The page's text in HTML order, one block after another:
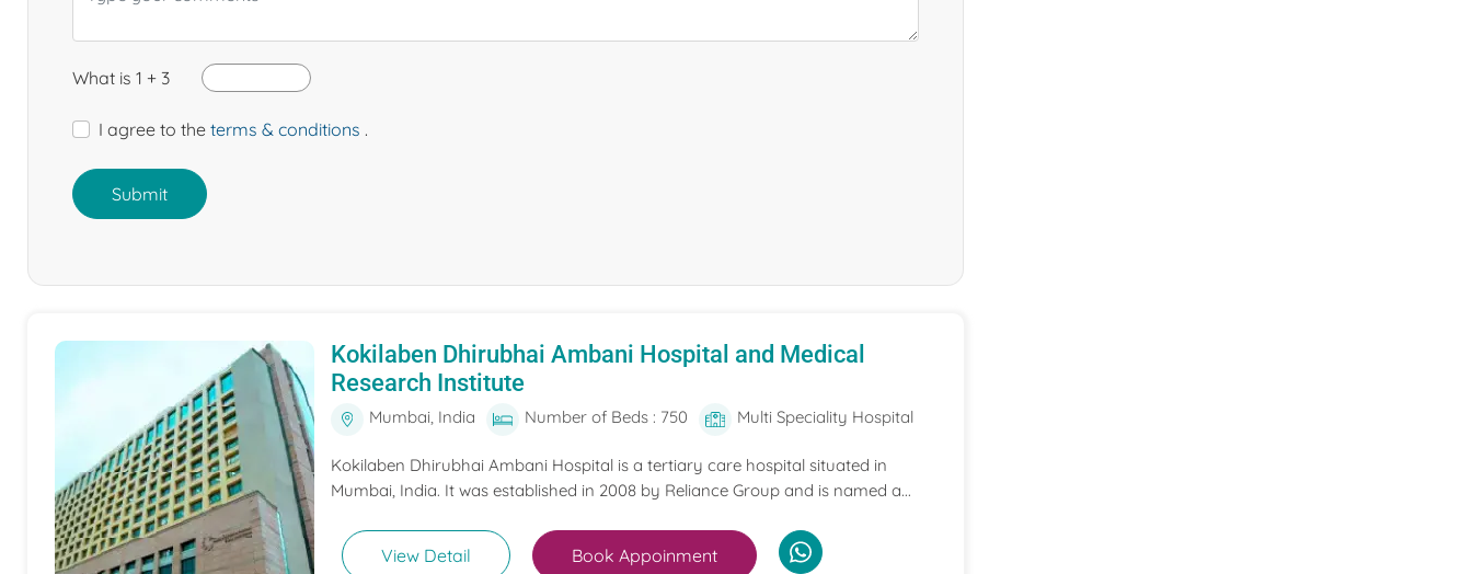
What is 1 + 3
I agree to the terms & conditions .
Submit
Kokilaben Dhirubhai Ambani Hospital and Medical
Research Institute
Mumbai, India Number of Beds : 750 Multi Speciality Hospital
Kokilaben Dhirubhai Ambani Hospital is a tertiary care hospital situated in
Mumbai, India. It was established in 2008 by Reliance Group and is named a...
View Detail Book Appoinment